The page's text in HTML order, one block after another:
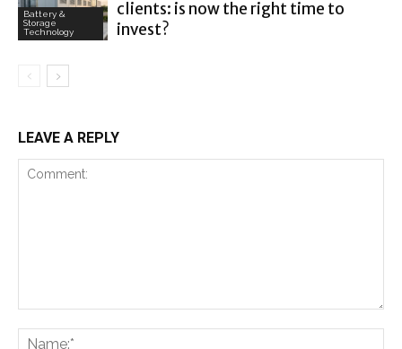
Battery &
Storage
Technology
clients: is now the right time to
invest?
LEAVE A REPLY